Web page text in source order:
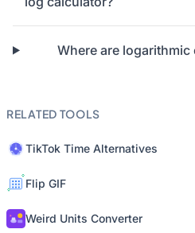
Where are
RELATED TOOLS
TikTok Time Alternatives
Flip GIF
Weird Units Converter